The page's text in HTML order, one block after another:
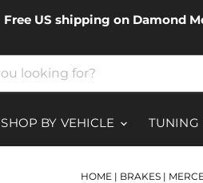
Free US shipping on Damond
SHOP BY VEHICLE
TUNING
HOME | BRAKES |